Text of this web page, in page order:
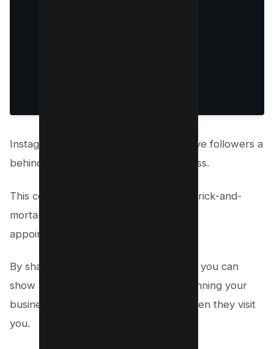
Instagram stories are a great way to give followers a
behind-the-scenes look at your business.
This content is precious if you have a brick-and-
mortar store or offer services requiring
appointments.
By sharing behind-the-scenes content, you can
show your followers what goes into running your
business and what they can expect when they visit
you.